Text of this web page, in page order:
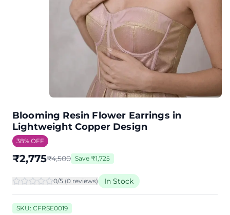
Blooming Resin Flower Earrings in
Lightweight Copper Design
38% OFF
₹2,775₹4,500 Save ₹1,725
0/5 (0 reviews) In Stock
SKU: CFRSE0019